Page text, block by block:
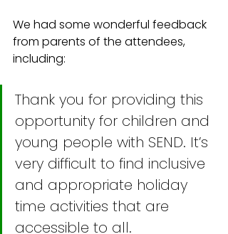
We had some wonderful feedback
from parents of the attendees,
including:
Thank you for providing this
opportunity for children and
young people with SEND. It’s
very difficult to find inclusive
and appropriate holiday
time activities that are
accessible to all.